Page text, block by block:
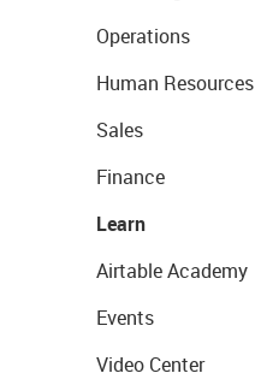
Operations
Human Resources
Sales
Finance
Learn
Airtable Academy
Events
Video Center